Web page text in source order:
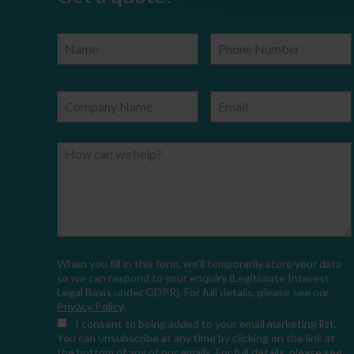
Name Phone Number
Company Name Email
How can we help?
When you fill in this form, we'll temporarily store your data
so we can respond to your enquiry (Legitimate Interest
Legal Basis under GDPR). For full details, please see our
Privacy Policy.
I consent to being added to your email marketing list.
You can unsubscribe at any time by clicking on the link at